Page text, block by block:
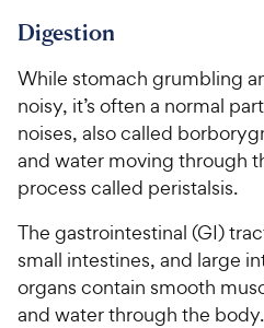
Digestion
While stomach grumbling
noisy, it’s often a normal
noises, also called
and water moving through
process called peristalsis.
The gastrointestinal (GI)
small intestines, and large
organs contain smooth
and water through the body.